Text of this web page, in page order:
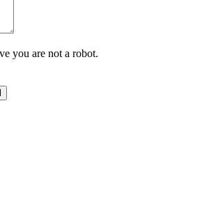
you are not a robot.